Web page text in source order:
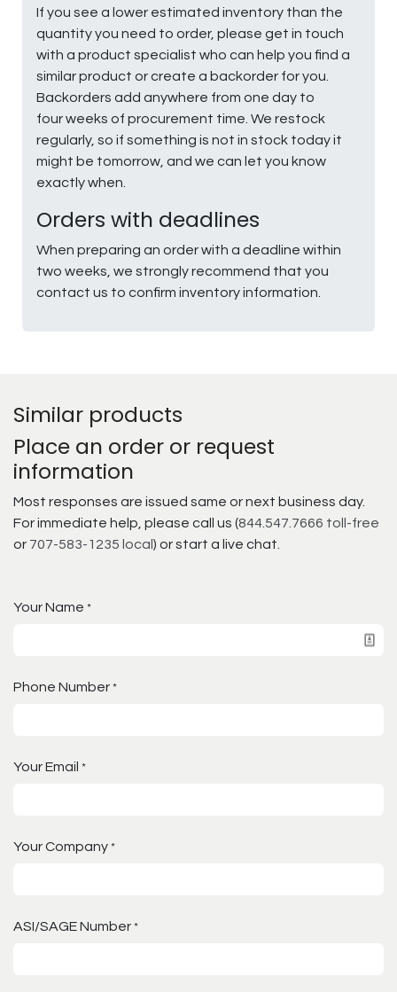
If you see a lower estimated inventory than the
quantity you need to order, please get in touch
with a product specialist who can help you find a
similar product or create a backorder for you.
Backorders add anywhere from one day to
four weeks of procurement time. We restock
regularly, so if something is not in stock today it
might be tomorrow, and we can let you know
exactly when.
Orders with deadlines
When preparing an order with a deadline within
two weeks, we strongly recommend that you
contact us to confirm inventory information.
Similar products
Place an order or request
information
Most responses are issued same or next business day.
For immediate help, please call us (844.547.7666 toll-free
or 707-583-1235 local ) or start a live chat.
Your Name *
Phone Number *
Your Email *
Your Company *
ASI/SAGE Number *